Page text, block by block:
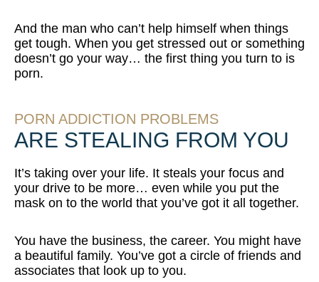
And the man who can’t help himself when things
get tough. When you get stressed out or something
doesn’t go your way… the first thing you turn to is
porn.
PORN ADDICTION PROBLEMS
ARE STEALING FROM YOU
It’s taking over your life. It steals your focus and
your drive to be more… even while you put the
mask on to the world that you’ve got it all together.
You have the business, the career. You might have
a beautiful family. You’ve got a circle of friends and
associates that look up to you.